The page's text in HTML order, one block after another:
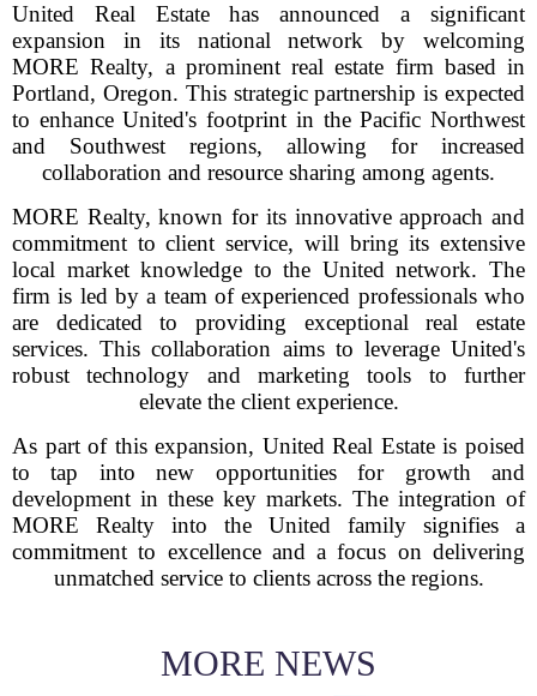
United Real Estate has announced a significant
expansion in its national network by welcoming
MORE Realty, a prominent real estate firm based in
Portland, Oregon. This strategic partnership is expected
to enhance United's footprint in the Pacific Northwest
and Southwest regions, allowing for increased
collaboration and resource sharing among agents.
MORE Realty, known for its innovative approach and
commitment to client service, will bring its extensive
local market knowledge to the United network. The
firm is led by a team of experienced professionals who
are dedicated to providing exceptional real estate
services. This collaboration aims to leverage United's
robust technology and marketing tools to further
elevate the client experience.
As part of this expansion, United Real Estate is poised
to tap into new opportunities for growth and
development in these key markets. The integration of
MORE Realty into the United family signifies a
commitment to excellence and a focus on delivering
unmatched service to clients across the regions.
MORE NEWS